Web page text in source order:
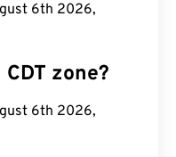
6th 2026,
zone?
6th 2026,